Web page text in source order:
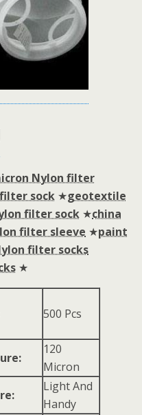
Nylon filter
sock ★geotextile
filter sock ★china
filter sleeve ★paint
filter socks
★
500 Pcs
120
Micron
Light And
Handy